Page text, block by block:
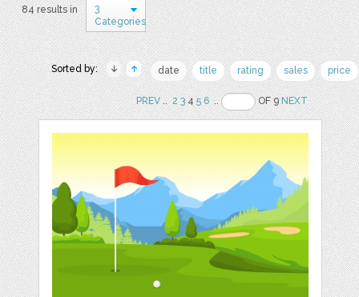
84 results in
3
Categories
Sorted by: date title rating sales price
PREV.. 2 345 6 .. OF 9NEXT